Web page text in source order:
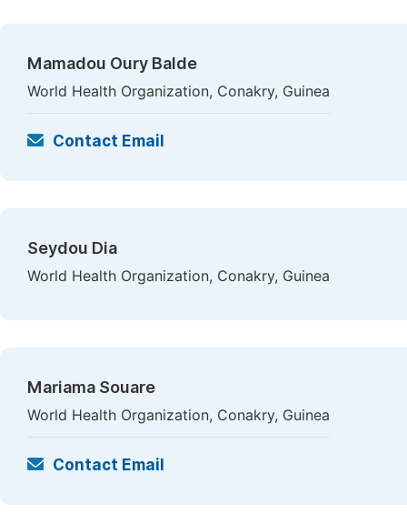
Mamadou Oury Balde
World Health Organization, Conakry, Guinea
Contact Email
Seydou Dia
World Health Organization, Conakry, Guinea
Mariama Souare
World Health Organization, Conakry, Guinea
Contact Email